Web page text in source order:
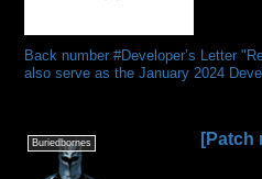
Back number #Developer’s Letter
also serve as the January 2024
Buriedbornes [Patch